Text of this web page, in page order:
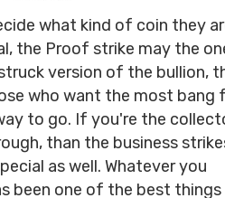
what kind of coin they
the Proof strike may the
version of the bullion,
who want the most bang
to go. If you're the
than the business
as well. Whatever you
been one of the best